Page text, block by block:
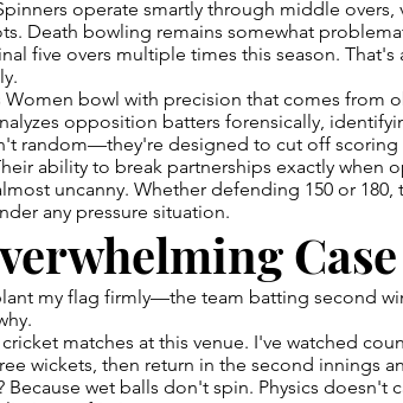
operate smartly through middle
Death bowling remains somewhat
five overs multiple times this season.
Women bowl with precision that comes from
opposition batters forensically,
random—they're designed to cut off scoring
ability to break partnerships exactly when
uncanny. Whether defending 150 or 180,
any pressure situation.
my flag firmly—the team batting second
matches at this venue. I've watched
wickets, then return in the second innings
Because wet balls don't spin. Physics doesn't